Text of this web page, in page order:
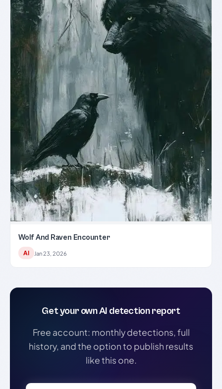
Wolf And Raven Encounter
AI Jan 23, 2026
Get your own AI detection report
Free account: monthly detections, full
history, and the option to publish results
like this one.